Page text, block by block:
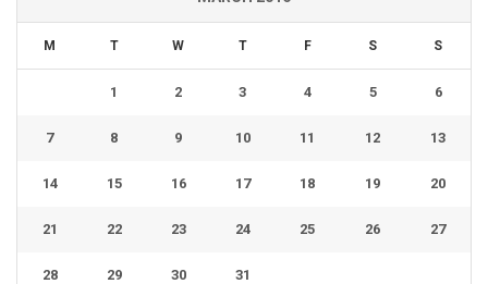
M T W T F S S
1 2 3 4 5 6
7 8 9 10 11 12 13
14 15 16 17 18 19 20
21 22 23 24 25 26 27
28 29 30 31